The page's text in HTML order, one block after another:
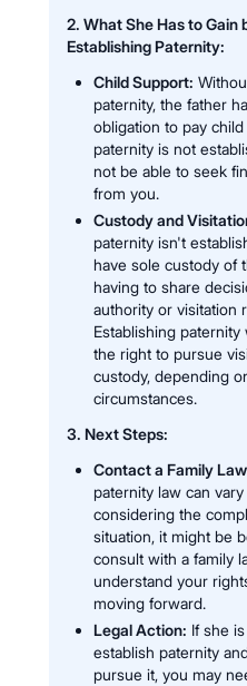
2. What She Has to Gain
Establishing Paternity:
Child Support:
paternity, the father
obligation to pay
paternity is not
not be able to seek
from you.
Custody and
paternity isn't
have sole custody of
having to share
authority or visitation
Establishing
the right to pursue
custody, depending
circumstances.
3. Next Steps:
Contact a Family
paternity law can
considering the
situation, it might be
consult with a family
understand your
moving forward.
Legal Action: If she
establish paternity
pursue it, you may